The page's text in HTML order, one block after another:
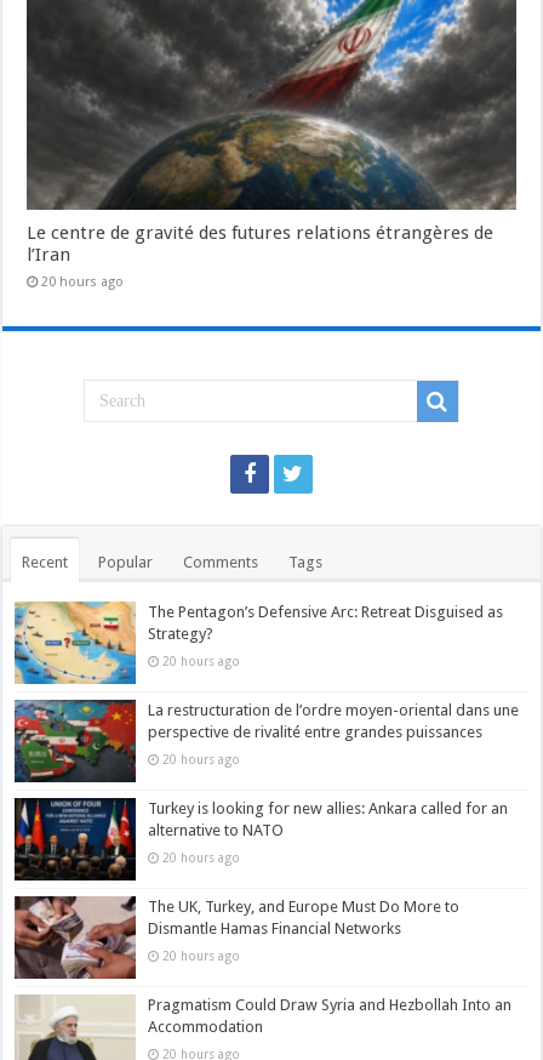
Le centre de gravité des futures relations étrangères de
l’Iran
20 hours ago
Recent Popular Comments Tags
The Pentagon’s Defensive Arc: Retreat Disguised as
Strategy?
20 hours ago
La restructuration de l’ordre moyen-oriental dans une
perspective de rivalité entre grandes puissances
20 hours ago
Turkey is looking for new allies: Ankara called for an
alternative to NATO
20 hours ago
The UK, Turkey, and Europe Must Do More to
Dismantle Hamas Financial Networks
20 hours ago
Pragmatism Could Draw Syria and Hezbollah Into an
Accommodation
20 hours ago